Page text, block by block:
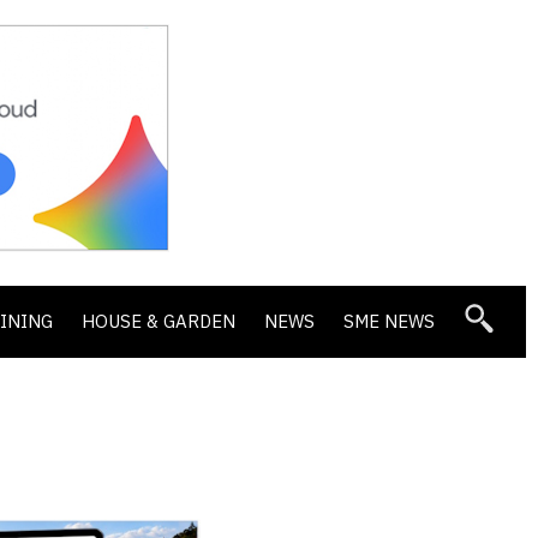
HOUSE & GARDEN NEWS SME NEWS